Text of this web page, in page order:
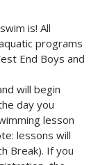
is! All
programs
End Boys and
will begin
day you
lesson
lessons will
Break). If you